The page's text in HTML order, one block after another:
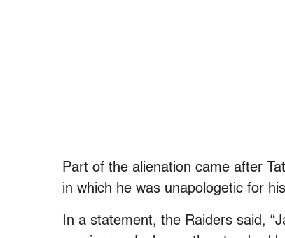
Part of the alienation came after
in which he was unapologetic for
In a statement, the Raiders said,